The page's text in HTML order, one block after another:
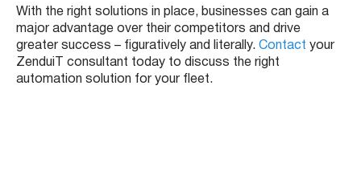
With the right solutions in place, businesses can gain a
major advantage over their competitors and drive
greater success – figuratively and literally. Contact your
ZenduiT consultant today to discuss the right
automation solution for your fleet.